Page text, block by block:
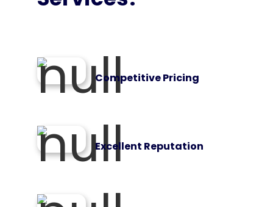
Competitive Pricing
Excellent Reputation